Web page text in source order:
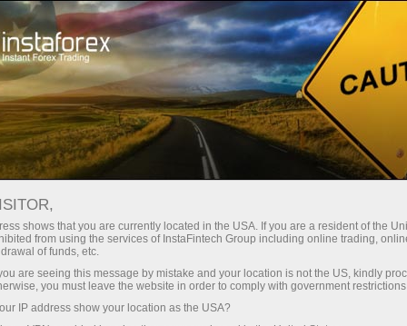
Top search:
MetaTrader
Mobile terminal Bonuses Cryptocurrency
Demo account
shows that you are currently located in the USA. If you are a resident of the
from using the services of InstaFintech Group including online trading,
of funds, etc.
are seeing this message by mistake and your location is not the US, kindly
you must leave the website in order to comply with government
IP address show your location as the USA?